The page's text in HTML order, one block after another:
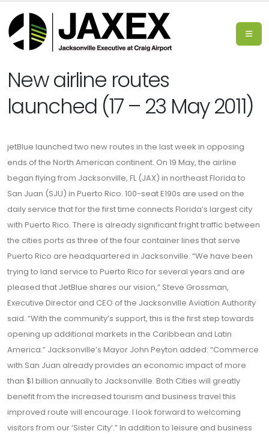
New airline routes
launched (17 – 23 May 2011)
jetBlue launched two new routes in the last week in opposing
ends of the North American continent. On 19 May, the airline
began flying from Jacksonville, FL (JAX) in northeast Florida to
San Juan (SJU) in Puerto Rico. 100-seat E190s are used on the
daily service that for the first time connects Florida’s largest city
with Puerto Rico. There is already significant fright traffic between
the cities ports as three of the four container lines that serve
Puerto Rico are headquartered in Jacksonville. “We have been
trying to land service to Puerto Rico for several years and are
pleased that JetBlue shares our vision,” Steve Grossman,
Executive Director and CEO of the Jacksonville Aviation Authority
said. “With the community’s support, this is the first step towards
opening up additional markets in the Caribbean and Latin
America.” Jacksonville’s Mayor John Peyton added: “Commerce
with San Juan already provides an economic impact of more
than $1 billion annually to Jacksonville. Both Cities will greatly
benefit from the increased tourism and business travel this
improved route will encourage. I look forward to welcoming
visitors from our ‘Sister City’.” In addition to leisure and business